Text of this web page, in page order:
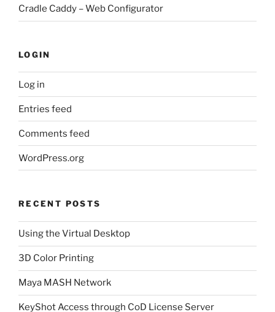
Cradle Caddy – Web Configurator
LOGIN
Log in
Entries feed
Comments feed
WordPress.org
RECENT POSTS
Using the Virtual Desktop
3D Color Printing
Maya MASH Network
KeyShot Access through CoD License Server